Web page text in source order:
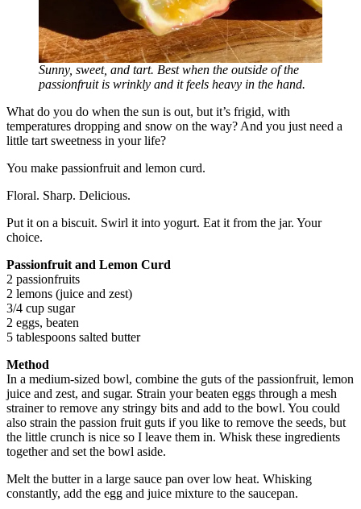
Sunny, sweet, and tart. Best when the outside of the
passionfruit is wrinkly and it feels heavy in the hand.
What do you do when the sun is out, but it’s frigid, with
temperatures dropping and snow on the way? And you just need a
little tart sweetness in your life?
You make passionfruit and lemon curd.
Floral. Sharp. Delicious.
Put it on a biscuit. Swirl it into yogurt. Eat it from the jar. Your
choice.
Passionfruit and Lemon Curd
2 passionfruits
2 lemons (juice and zest)
3/4 cup sugar
2 eggs, beaten
5 tablespoons salted butter
Method
In a medium-sized bowl, combine the guts of the passionfruit, lemon
juice and zest, and sugar. Strain your beaten eggs through a mesh
strainer to remove any stringy bits and add to the bowl. You could
also strain the passion fruit guts if you like to remove the seeds, but
the little crunch is nice so I leave them in. Whisk these ingredients
together and set the bowl aside.
Melt the butter in a large sauce pan over low heat. Whisking
constantly, add the egg and juice mixture to the saucepan.